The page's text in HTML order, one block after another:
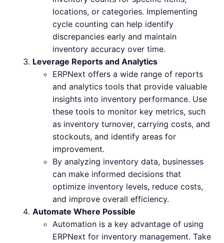
locations, or categories. Implementing
cycle counting can help identify
discrepancies early and maintain
inventory accuracy over time.
Leverage Reports and Analytics
ERPNext offers a wide range of reports
and analytics tools that provide valuable
insights into inventory performance. Use
these tools to monitor key metrics, such
as inventory turnover, carrying costs, and
stockouts, and identify areas for
improvement.
By analyzing inventory data, businesses
can make informed decisions that
optimize inventory levels, reduce costs,
and improve overall efficiency.
Automate Where Possible
Automation is a key advantage of using
ERPNext for inventory management. Take